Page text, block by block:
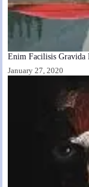
Enim Facilisis Gravida
January 27, 2020